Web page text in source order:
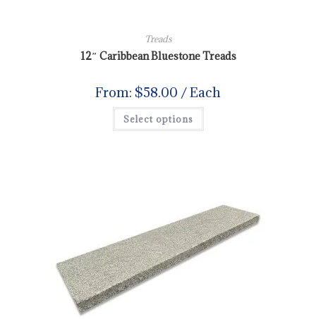
Treads
12″ Caribbean Bluestone Treads
From: $58.00 / Each
Select options